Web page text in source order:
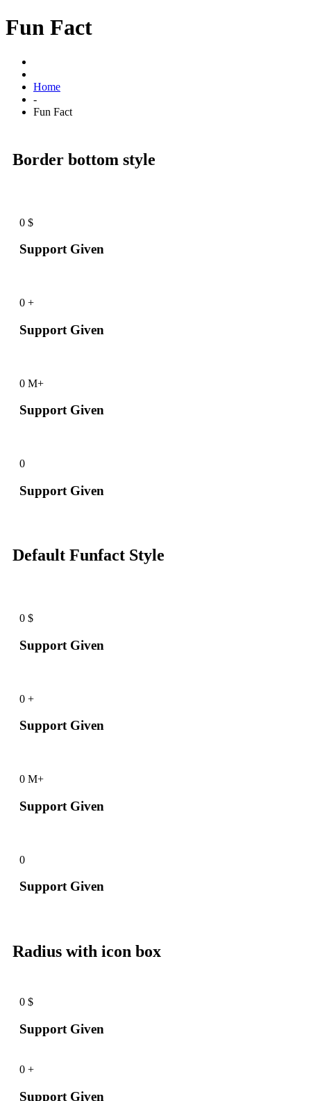
Fun Fact
Home
-
Fun Fact
Border bottom style
0 $
Support Given
0 +
Support Given
0 M+
Support Given
0
Support Given
Default Funfact Style
0 $
Support Given
0 +
Support Given
0 M+
Support Given
0
Support Given
Radius with icon box
0 $
Support Given
0 +
Support Given